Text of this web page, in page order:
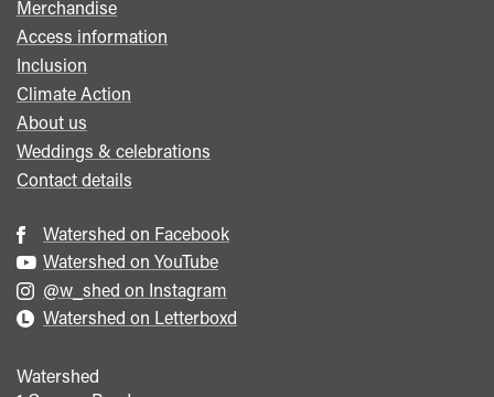
Merchandise
Access information
Inclusion
Climate Action
About us
Weddings & celebrations
Contact details
Watershed on Facebook
Watershed on YouTube
@w_shed on Instagram
Watershed on Letterboxd
Watershed